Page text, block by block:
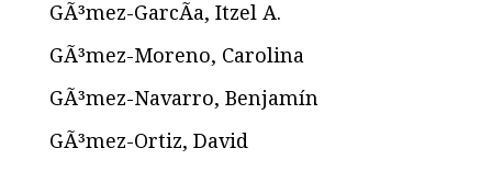
GÃ³mez-GarcÃ­a, Itzel A.
GÃ³mez-Moreno, Carolina
GÃ³mez-Navarro, Benjamín
GÃ³mez-Ortiz, David